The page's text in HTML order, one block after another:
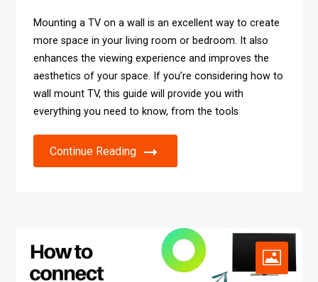
Mounting a TV on a wall is an excellent way to create
more space in your living room or bedroom. It also
enhances the viewing experience and improves the
aesthetics of your space. If you’re considering how to
wall mount TV, this guide will provide you with
everything you need to know, from the tools
Continue Reading